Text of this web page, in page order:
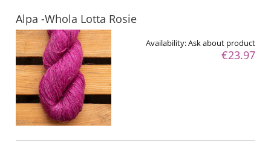
Alpa -Whola Lotta Rosie
Availability:Ask about product
€23.97